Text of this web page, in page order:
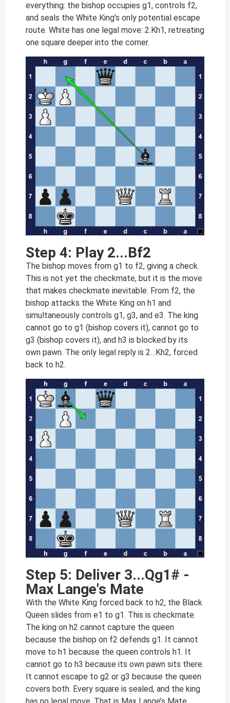
everything: the bishop occupies g1, controls f2,
and seals the White King’s only potential escape
route. White has one legal move: 2.Kh1, retreating
one square deeper into the corner.
Step 4: Play 2...Bf2
The bishop moves from g1 to f2, giving a check.
This is not yet the checkmate, but it is the move
that makes checkmate inevitable. From f2, the
bishop attacks the White King on h1 and
simultaneously controls g1, g3, and e3. The king
cannot go to g1 (bishop covers it), cannot go to
g3 (bishop covers it), and h3 is blocked by its
own pawn. The only legal reply is 2…Kh2, forced
back to h2.
Step 5: Deliver 3...Qg1# -
Max Lange's Mate
With the White King forced back to h2, the Black
Queen slides from e1 to g1. This is checkmate.
The king on h2 cannot capture the queen
because the bishop on f2 defends g1. It cannot
move to h1 because the queen controls h1. It
cannot go to h3 because its own pawn sits there.
It cannot escape to g2 or g3 because the queen
covers both. Every square is sealed, and the king
has no legal move. That is Max Lange’s Mate.